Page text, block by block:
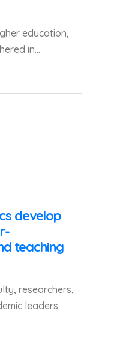
education,
in...
develop
teaching
researchers,
leaders